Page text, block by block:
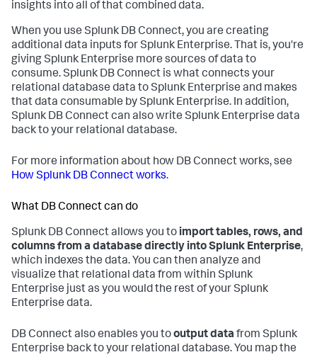
insights into all of that combined data.
When you use Splunk DB Connect, you are creating
additional data inputs for Splunk Enterprise. That is, you're
giving Splunk Enterprise more sources of data to
consume. Splunk DB Connect is what connects your
relational database data to Splunk Enterprise and makes
that data consumable by Splunk Enterprise. In addition,
Splunk DB Connect can also write Splunk Enterprise data
back to your relational database.
For more information about how DB Connect works, see
How Splunk DB Connect works.
What DB Connect can do
Splunk DB Connect allows you to import tables, rows, and
columns from a database directly into Splunk Enterprise,
which indexes the data. You can then analyze and
visualize that relational data from within Splunk
Enterprise just as you would the rest of your Splunk
Enterprise data.
DB Connect also enables you tooutput data from Splunk
Enterprise back to your relational database. You map the